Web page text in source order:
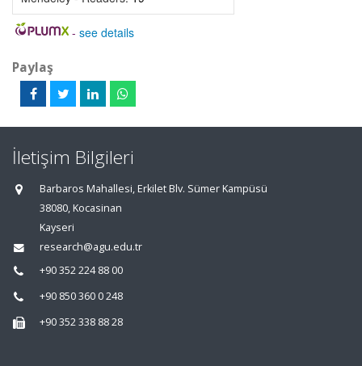
- see details
Paylaş
İletişim Bilgileri
Barbaros Mahallesi, Erkilet Blv. Sümer Kampüsü
38080, Kocasinan
Kayseri
research@agu.edu.tr
+90 352 224 88 00
+90 850 360 0 248
+90 352 338 88 28